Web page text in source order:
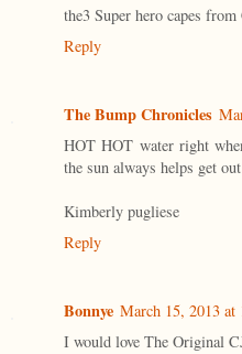
the3 Super hero capes
Reply
The Bump Chronicles
HOT HOT water right
the sun always helps get
Kimberly pugliese
Reply
Bonnye March 15, 2013 at
I would love The Original